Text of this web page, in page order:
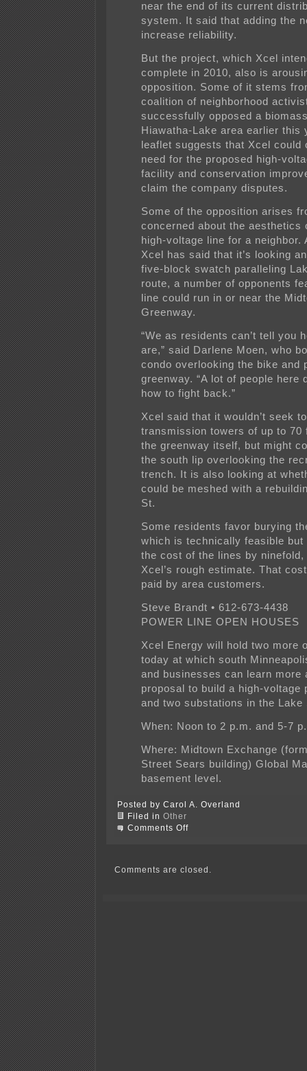
near the end of its current
system. It said that adding the
increase reliability.
But the project, which Xcel
complete in 2010, also is
opposition. Some of it stems
coalition of neighborhood
successfully opposed a
Hiawatha-Lake area earlier this
leaflet suggests that Xcel could
need for the proposed high-
facility and conservation
claim the company disputes.
Some of the opposition arises
concerned about the aesthetics
high-voltage line for a neighbor.
Xcel has said that it’s looking
five-block swatch paralleling
route, a number of opponents
line could run in or near the
Greenway.
“We as residents can’t tell you
are,” said Darlene Moen, who
condo overlooking the bike and
greenway. “A lot of people here
how to fight back.”
Xcel said that it wouldn’t seek
transmission towers of up to 70
the greenway itself, but might
the south lip overlooking the
trench. It is also looking at
could be meshed with a
St.
Some residents favor burying
which is technically feasible but
the cost of the lines by
Xcel’s rough estimate. That
paid by area customers.
Steve Brandt • 612-673-4438
POWER LINE OPEN HOUSES
Xcel Energy will hold two more
today at which south
and businesses can learn more
proposal to build a high-voltage
and two substations in the Lake
When: Noon to 2 p.m. and 5-7
Where: Midtown Exchange
Street Sears building) Global
basement level.
Posted by Carol A. Overland
Filed in Other
Comments Offon
Midtown
Comments are closed.